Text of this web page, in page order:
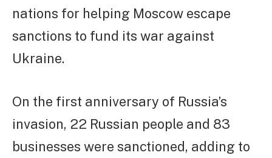
nations for helping Moscow escape
sanctions to fund its war against
Ukraine.
On the first anniversary of Russia’s
invasion, 22 Russian people and 83
businesses were sanctioned, adding to